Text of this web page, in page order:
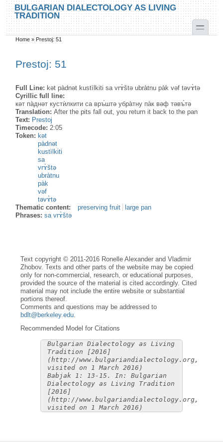
Skip to main content
Skip to search
BULGARIAN DIALECTOLOGY AS LIVING
TRADITION
toggle
You are here
Home » Prestoj: 51
Prestoj: 51
Full Line: kət pàdnət kustìlkiti sa vrɤ̀štə ubràtnu pàk vəf təvɤ̀tə
Cyrillic full line:
кәт па̀днәт кустѝлкити са връ̀штә убра̀тну па̀к вәф тәвъ̀тә
Translation:After the pits fall out, you return it back to the pan
Text: Prestoj
Timecode:2:05
Token: kət
pàdnət
kustìlkiti
sa
vrɤ̀štə
ubràtnu
pàk
vəf
təvɤ̀tə
Thematic content:
preserving fruit
large pan
Phrases:sa vrɤ̀štə
Text copyright © 2011-2016 Ronelle Alexander and Vladimir
Zhobov. Texts and other parts of the website may be copied
only for non-commercial, research, or educational purposes,
provided the source of the material is cited accordingly. Cited
material may not include the entire website or substantial
portions thereof.
Comments and questions may be addressed to
bdlt@berkeley.edu
Recommended Model for Citations
Bulgarian Dialectology as Living
Tradition [2016]
(http://www.bulgariandialectology.org,
visited on 1 March 2016)
Babjak 1: 13-15. In: Bulgarian
Dialectology as Living Tradition
[2016]
(http://www.bulgariandialectology.org,
visited on 1 March 2016)